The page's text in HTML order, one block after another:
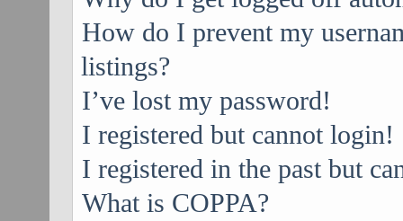
How do I prevent my
listings?
I’ve lost my password!
I registered but cannot login!
I registered in the past but
What is COPPA?